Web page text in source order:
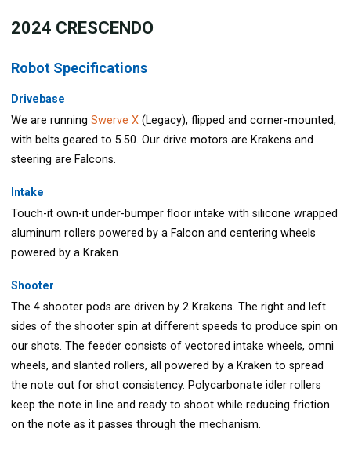
2024 CRESCENDO
Robot Specifications
Drivebase
We are runningSwerve X (Legacy), flipped and corner-mounted,
with belts geared to 5.50. Our drive motors are Krakens and
steering are Falcons.
Intake
Touch-it own-it under-bumper floor intake with silicone wrapped
aluminum rollers powered by a Falcon and centering wheels
powered by a Kraken.
Shooter
The 4 shooter pods are driven by 2 Krakens. The right and left
sides of the shooter spin at different speeds to produce spin on
our shots. The feeder consists of vectored intake wheels, omni
wheels, and slanted rollers, all powered by a Kraken to spread
the note out for shot consistency. Polycarbonate idler rollers
keep the note in line and ready to shoot while reducing friction
on the note as it passes through the mechanism.